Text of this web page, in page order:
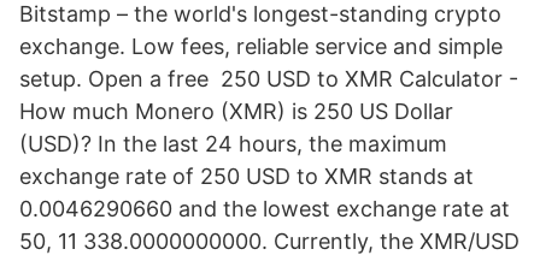
Bitstamp – the world's longest-standing crypto
exchange. Low fees, reliable service and simple
setup. Open a free 250 USD to XMR Calculator -
How much Monero (XMR) is 250 US Dollar
(USD)? In the last 24 hours, the maximum
exchange rate of 250 USD to XMR stands at
0.0046290660 and the lowest exchange rate at
50, 11 338.0000000000. Currently, the XMR/USD